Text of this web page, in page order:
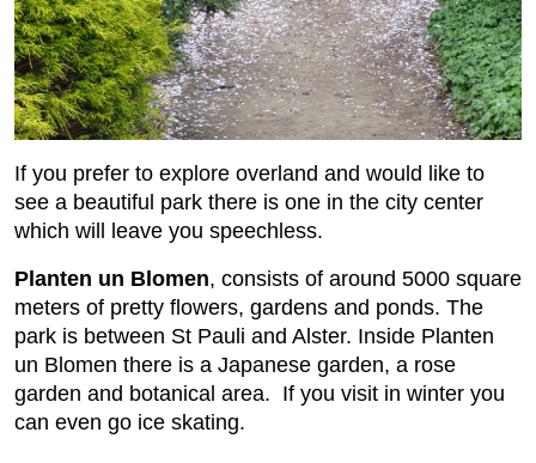
If you prefer to explore overland and would like to
see a beautiful park there is one in the city center
which will leave you speechless.
Planten un Blomen, consists of around 5000 square
meters of pretty flowers, gardens and ponds. The
park is between St Pauli and Alster. Inside Planten
un Blomen there is a Japanese garden, a rose
garden and botanical area. If you visit in winter you
can even go ice skating.